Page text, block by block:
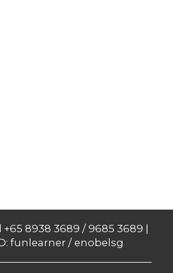
8938 3689 / 9685 3689 |
funlearner / enobelsg